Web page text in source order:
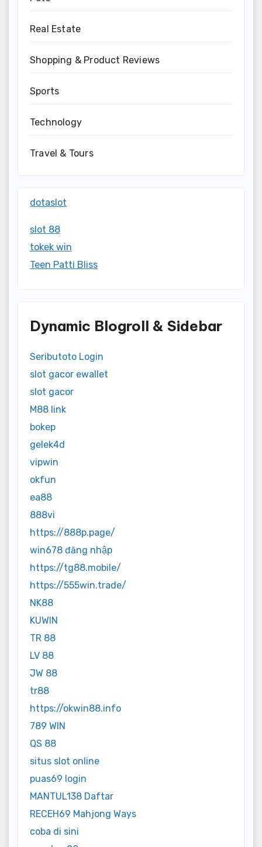
Real Estate
Shopping & Product Reviews
Sports
Technology
Travel & Tours
dotaslot
slot 88
tokek win
Teen Patti Bliss
Dynamic Blogroll & Sidebar
Seributoto Login
slot gacor ewallet
slot gacor
M88 link
bokep
gelek4d
vipwin
okfun
ea88
888vi
https://888p.page/
win678 đăng nhập
https://tg88.mobile/
https://555win.trade/
NK88
KUWIN
TR 88
LV 88
JW 88
tr88
https://okwin88.info
789 WIN
QS 88
situs slot online
puas69 login
MANTUL138 Daftar
RECEH69 Mahjong Ways
coba di sini